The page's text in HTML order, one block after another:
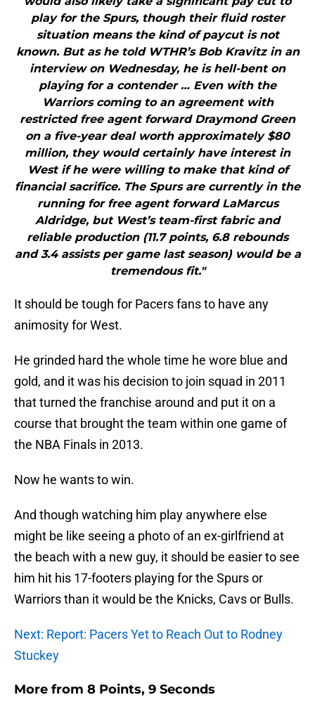
play for the Spurs, though their fluid roster
situation means the kind of paycut is not
known. But as he told WTHR’s Bob Kravitz in an
interview on Wednesday, he is hell-bent on
playing for a contender … Even with the
Warriors coming to an agreement with
restricted free agent forward Draymond Green
on a five-year deal worth approximately $80
million, they would certainly have interest in
West if he were willing to make that kind of
financial sacrifice. The Spurs are currently in the
running for free agent forward LaMarcus
Aldridge, but West’s team-first fabric and
reliable production (11.7 points, 6.8 rebounds
and 3.4 assists per game last season) would be a
tremendous fit."
It should be tough for Pacers fans to have any
animosity for West.
He grinded hard the whole time he wore blue and
gold, and it was his decision to join squad in 2011
that turned the franchise around and put it on a
course that brought the team within one game of
the NBA Finals in 2013.
Now he wants to win.
And though watching him play anywhere else
might be like seeing a photo of an ex-girlfriend at
the beach with a new guy, it should be easier to see
him hit his 17-footers playing for the Spurs or
Warriors than it would be the Knicks, Cavs or Bulls.
Next: Report: Pacers Yet to Reach Out to Rodney
Stuckey
More from 8 Points, 9 Seconds